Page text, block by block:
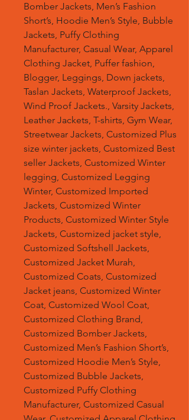
Bomber Jackets, Men’s Fashion
Short’s, Hoodie Men’s Style, Bubble
Jackets, Puffy Clothing
Manufacturer, Casual Wear, Apparel
Clothing Jacket, Puffer fashion,
Blogger, Leggings, Down jackets,
Taslan Jackets, Waterproof Jackets,
Wind Proof Jackets., Varsity Jackets,
Leather Jackets, T-shirts, Gym Wear,
Streetwear Jackets, Customized Plus
size winter jackets, Customized Best
seller Jackets, Customized Winter
legging, Customized Legging
Winter, Customized Imported
Jackets, Customized Winter
Products, Customized Winter Style
Jackets, Customized jacket style,
Customized Softshell Jackets,
Customized Jacket Murah,
Customized Coats, Customized
Jacket jeans, Customized Winter
Coat, Customized Wool Coat,
Customized Clothing Brand,
Customized Bomber Jackets,
Customized Men’s Fashion Short’s,
Customized Hoodie Men’s Style,
Customized Bubble Jackets,
Customized Puffy Clothing
Manufacturer, Customized Casual